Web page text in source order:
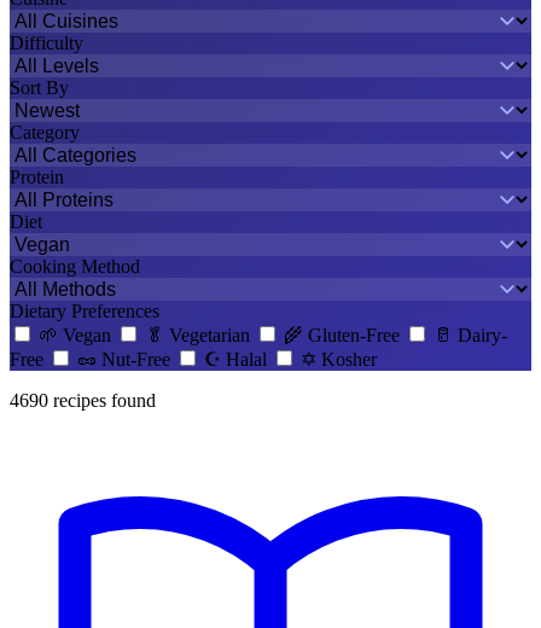
Difficulty
Sort By
Category
Protein
Diet
Cooking Method
Dietary Preferences
🌱 Vegan 🥬 Vegetarian 🌾 Gluten-Free 🥛 Dairy-
Free
🥜 Nut-Free ☪️ Halal ✡️ Kosher
4690 recipes found